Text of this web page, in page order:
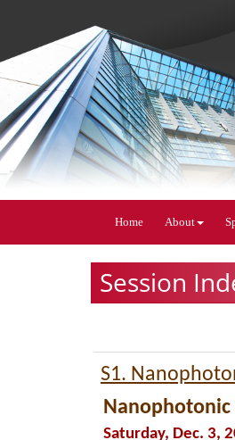
Home About
Session
S1.
Nanophotonic
Saturday, Dec. 3,